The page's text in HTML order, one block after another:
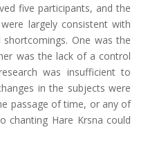
five participants, and the
largely consistent with
One was the
was the lack of a control
was insufficient to
in the subjects were
passage of time, or any of
chanting Hare Krsna could